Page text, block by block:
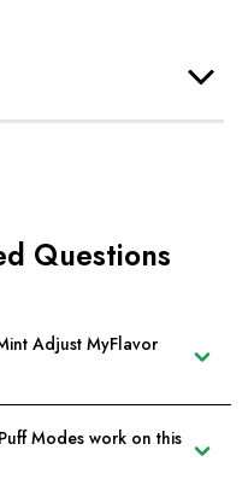
Questions
Adjust MyFlavor
Modes work on this